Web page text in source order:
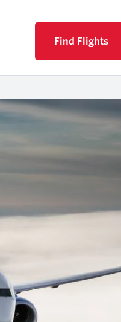
Find Flights